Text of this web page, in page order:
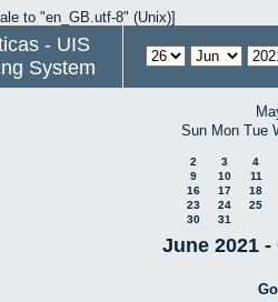
to "en_GB.utf-8" (Unix)]
- UIS
System
Sun Mon Tue
2 3
4
9
10
11
16
17
18
23
24
25
30
31
June 2021 -